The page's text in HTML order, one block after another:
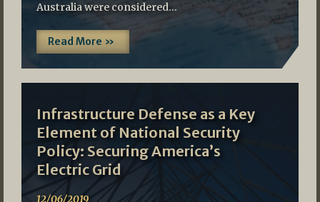
Australia were considered…
Read More »
Infrastructure Defense as a Key
Element of National Security
Policy: Securing America’s
Electric Grid
12/06/2019